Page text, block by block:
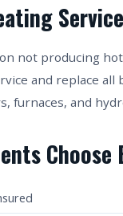
not producing
and replace all
furnaces, and